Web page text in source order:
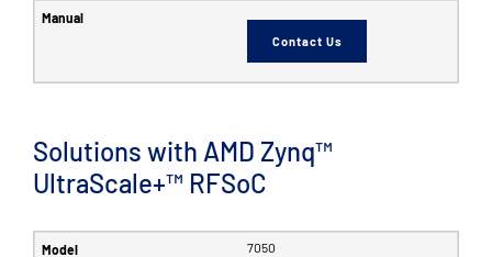
Contact Us
Solutions with AMD Zynq™
UltraScale+™ RFSoC
7050